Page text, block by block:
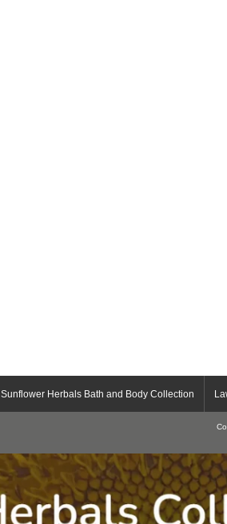
Sunflower Herbals Bath and Body Collection